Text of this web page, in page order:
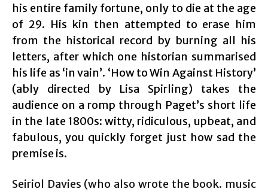
his entire family fortune, only to die at the age
of 29. His kin then attempted to erase him
from the historical record by burning all his
letters, after which one historian summarised
his life as ‘in vain’. ‘How to Win Against History’
(ably directed by Lisa Spirling) takes the
audience on a romp through Paget’s short life
in the late 1800s: witty, ridiculous, upbeat, and
fabulous, you quickly forget just how sad the
premise is.
Seiriol Davies (who also wrote the book. music